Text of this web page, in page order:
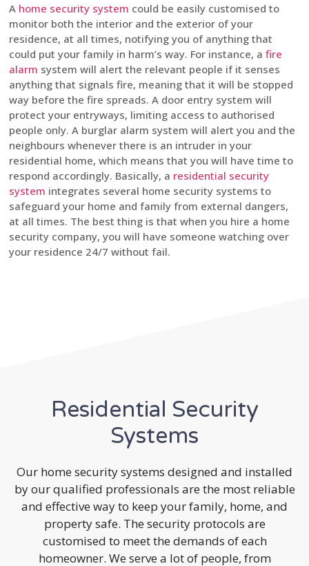
A home security system could be easily customised to
monitor both the interior and the exterior of your
residence, at all times, notifying you of anything that
could put your family in harm’s way. For instance, a fire
alarm system will alert the relevant people if it senses
anything that signals fire, meaning that it will be stopped
way before the fire spreads. A door entry system will
protect your entryways, limiting access to authorised
people only. A burglar alarm system will alert you and the
neighbours whenever there is an intruder in your
residential home, which means that you will have time to
respond accordingly. Basically, a residential security
system integrates several home security systems to
safeguard your home and family from external dangers,
at all times. The best thing is that when you hire a home
security company, you will have someone watching over
your residence 24/7 without fail.
Residential Security
Systems
Our home security systems designed and installed
by our qualified professionals are the most reliable
and effective way to keep your family, home, and
property safe. The security protocols are
customised to meet the demands of each
homeowner. We serve a lot of people, from